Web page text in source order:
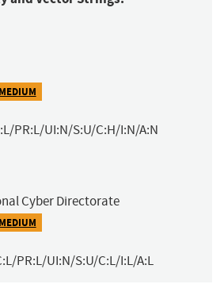
PR:L/UI:N/S:U/C:H/I:N/A:N
Cyber Directorate
PR:L/UI:N/S:U/C:L/I:L/A:L